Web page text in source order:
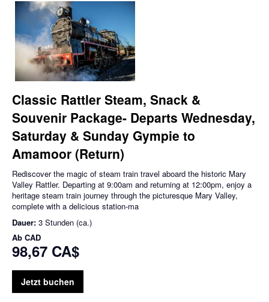
Classic Rattler Steam, Snack &
Souvenir Package- Departs Wednesday,
Saturday & Sunday Gympie to
Amamoor (Return)
Rediscover the magic of steam train travel aboard the historic Mary
Valley Rattler. Departing at 9:00am and returning at 12:00pm, enjoy a
heritage steam train journey through the picturesque Mary Valley,
complete with a delicious station-ma
Dauer: 3 Stunden (ca.)
Ab CAD
98,67 CA$
Jetzt buchen